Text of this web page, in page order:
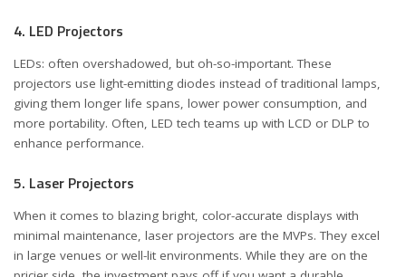
4. LED Projectors
LEDs: often overshadowed, but oh-so-important. These
projectors use light-emitting diodes instead of traditional lamps,
giving them longer life spans, lower power consumption, and
more portability. Often, LED tech teams up with LCD or DLP to
enhance performance.
5. Laser Projectors
When it comes to blazing bright, color-accurate displays with
minimal maintenance, laser projectors are the MVPs. They excel
in large venues or well-lit environments. While they are on the